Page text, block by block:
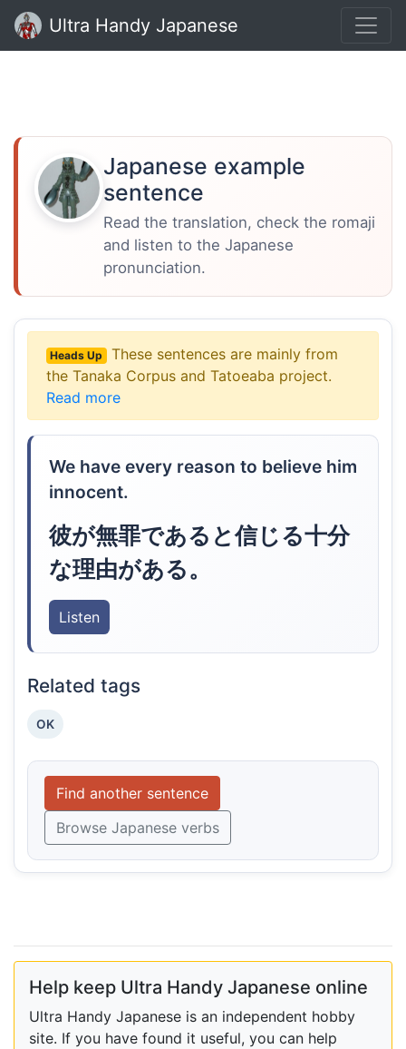
Ultra Handy Japanese
Japanese example
sentence
Read the translation, check the romaji
and listen to the Japanese
pronunciation.
Heads Up
These sentences are mainly from
the Tanaka Corpus and Tatoeaba project.
Read more
We have every reason to believe him
innocent.
彼が無罪であると信じる十分
な理由がある。
Listen
Related tags
OK
Find another sentence
Browse Japanese verbs
Help keep Ultra Handy Japanese online
Ultra Handy Japanese is an independent hobby
site. If you have found it useful, you can help